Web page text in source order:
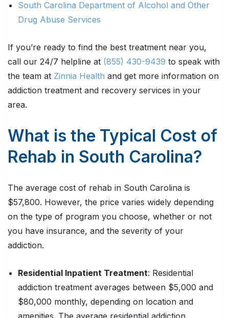
South Carolina Department of Alcohol and Other
Drug Abuse Services
If you’re ready to find the best treatment near you,
call our 24/7 helpline at (855) 430-9439 to speak with
the team at Zinnia Health and get more information on
addiction treatment and recovery services in your
area.
What is the Typical Cost of
Rehab in South Carolina?
The average cost of rehab in South Carolina is
$57,800. However, the price varies widely depending
on the type of program you choose, whether or not
you have insurance, and the severity of your
addiction.
Residential Inpatient Treatment: Residential
addiction treatment averages between $5,000 and
$80,000 monthly, depending on location and
amenities. The average residential addiction